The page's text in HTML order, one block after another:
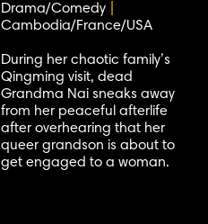
Drama/Comedy
Cambodia/France/USA
During her chaotic family’s
Qingming visit, dead
Grandma Nai sneaks away
from her peaceful afterlife
after overhearing that her
queer grandson is about to
get engaged to a woman.